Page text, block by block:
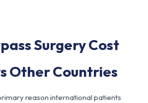
Surgery Cost
Other Countries
reason international patients